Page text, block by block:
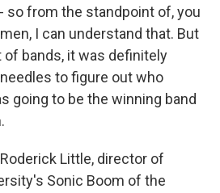
so from the standpoint of, you
I can understand that. But
bands, it was definitely
to figure out who
going to be the winning band
Roderick Little, director of
Sonic Boom of the